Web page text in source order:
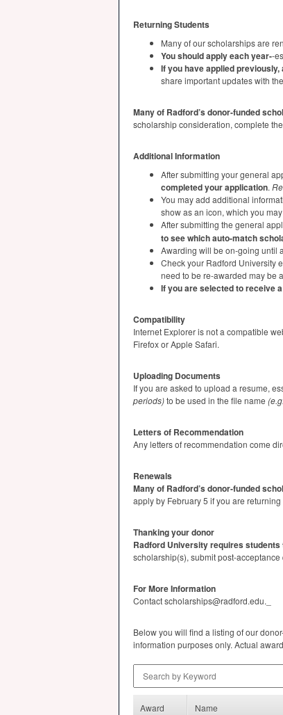
Returning Students
Many of our scholarships are
You should apply each year--
If you have applied
share important updates with
Many of Radford’s donor-funded
scholarship consideration, complete the
Additional Information
After submitting your general
completed your application.
You may add additional
show as an icon, which you
After submitting the general
to see which auto-match
Awarding will be on-going until
Check your Radford University
need to be re-awarded may be
If you are selected to receive
Compatibility
Internet Explorer is not a compatible
Firefox or Apple Safari.
Uploading Documents
If you are asked to upload a resume,
periods)to be used in the file name
Letters of Recommendation
Any letters of recommendation come
Renewals
Many of Radford’s donor-funded
apply by February 5 if you are
Thanking your donor
Radford University requires
scholarship(s), submit post-
For More Information
Contact scholarships@radford.edu._
Below you will find a listing of our
information purposes only. Actual
Award Name